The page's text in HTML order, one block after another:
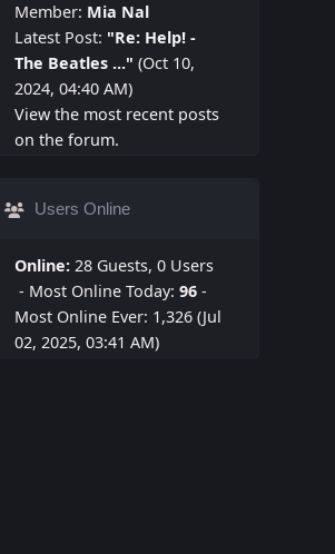
Member: Mia Nal
Latest Post: "Re: Help! -
The Beatles ..." (Oct 10,
2024, 04:40 AM)
View the most recent posts
on the forum.
Users Online
Online:28 Guests, 0 Users
- Most Online Today:96 -
Most Online Ever: 1,326 (Jul
02, 2025, 03:41 AM)